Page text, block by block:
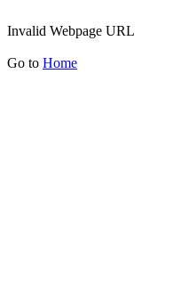
Invalid Webpage URL
Go to Home